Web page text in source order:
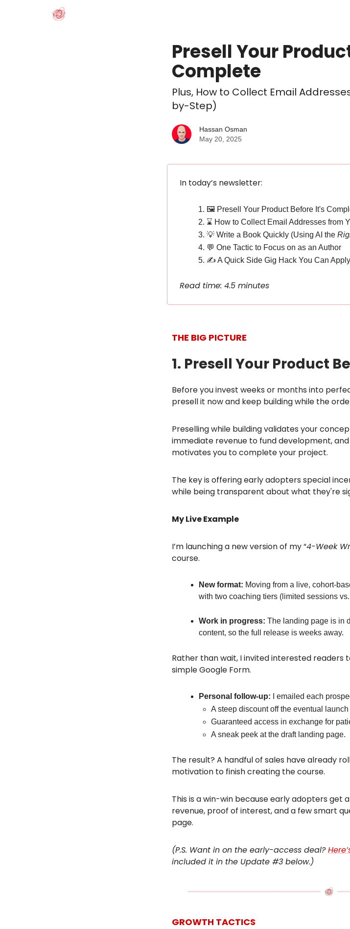
Presell Your
Complete
Plus, How to Collect Email
by-Step)
Hassan Osman
May 20, 2025
In today’s newsletter:
🖼️ Presell Your Product Before It's
⌛️ How to Collect Email Addresses from
💡 Write a Book Quickly (Using AI the
💬 One Tactic to Focus on as an Author
✍️ A Quick Side Gig Hack You Can
Read time: 4.5 minutes
THE BIG PICTURE
1. Presell Your Product
Before you invest weeks or months into
presell it now and keep building while the
Preselling while building validates your
immediate revenue to fund development,
motivates you to complete your project.
The key is offering early adopters special
while being transparent about what they're
My Live Example
I’m launching a new version of my “4-Week
course.
New format: Moving from a live, cohort-
with two coaching tiers (limited sessions
Work in progress: The landing page is in
content, so the full release is weeks away.
Rather than wait, I invited interested readers
simple Google Form.
Personal follow-up: I emailed each
A steep discount off the eventual launch
Guaranteed access in exchange for
A sneak peek at the draft landing page.
The result? A handful of sales have already
motivation to finish creating the course.
This is a win-win because early adopters get
revenue, proof of interest, and a few smart
page.
(P.S. Want in on the early-access deal?
included it in the Update #3 below.)
GROWTH TACTICS